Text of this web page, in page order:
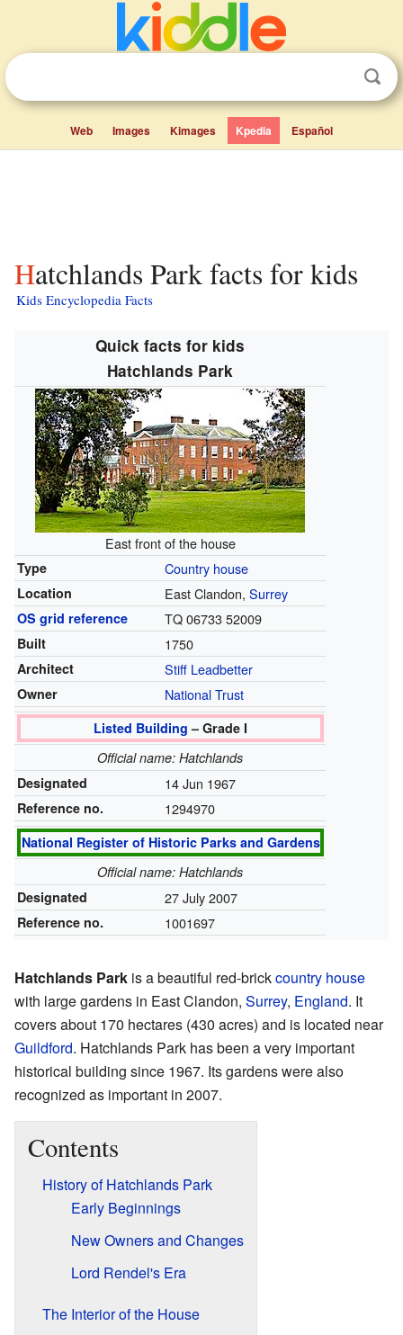
Web Images Kimages Kpedia Español
Hatchlands Park facts for kids
Kids Encyclopedia Facts
Quick facts for kids
Hatchlands Park
East front of the house
Type Country house
Location East Clandon, Surrey
OS grid reference TQ 06733 52009
Built 1750
Architect Stiff Leadbetter
Owner National Trust
Listed Building – Grade I
Official name: Hatchlands
Designated
14 Jun 1967
Reference no. 1294970
National Register of Historic Parks and Gardens
Official name: Hatchlands
Designated
27 July 2007
Reference no. 1001697
Hatchlands Park is a beautiful red-brickcountry house
with large gardens in East Clandon, Surrey, England. It
covers about 170 hectares (430 acres) and is located near
Guildford. Hatchlands Park has been a very important
historical building since 1967. Its gardens were also
recognized as important in 2007.
Contents
History of Hatchlands Park
Early Beginnings
New Owners and Changes
Lord Rendel's Era
The Interior of the House